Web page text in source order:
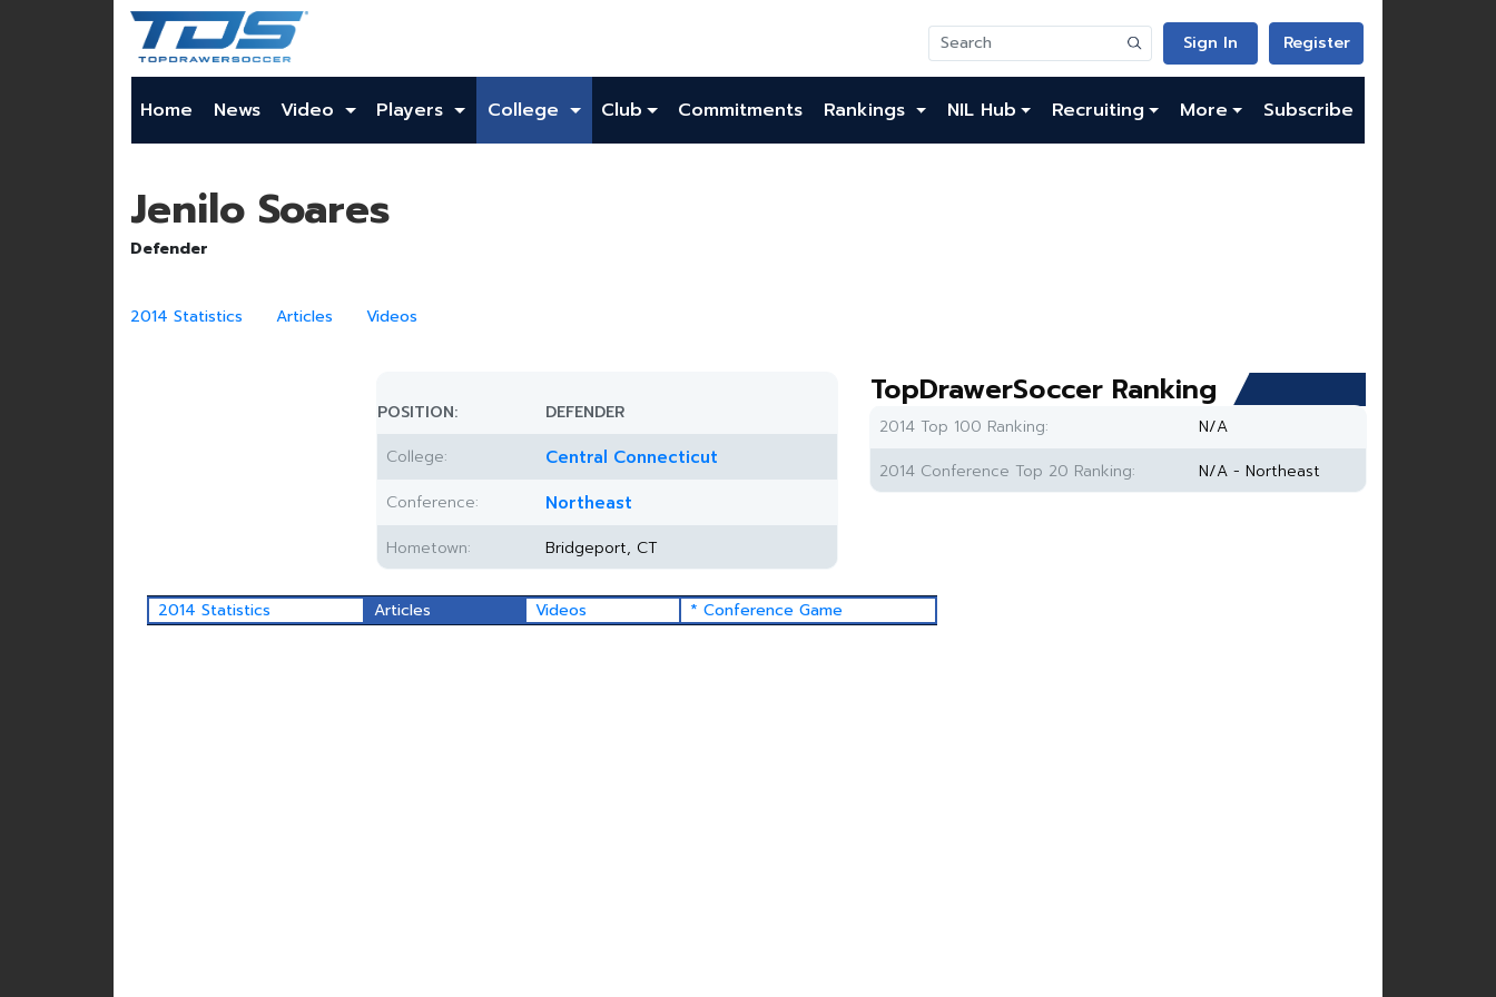
Sign In Register
Home News Video Players College Club Commitments Rankings NIL Hub Recruiting More Subscribe
Jenilo Soares
Defender
2014 Statistics Articles Videos
POSITION:
DEFENDER
College:
Central Connecticut
Conference: Northeast
Hometown: Bridgeport, CT
TopDrawerSoccer Ranking
2014 Top 100 Ranking:
N/A
2014 Conference Top 20 Ranking:
N/A - Northeast
2014 Statistics Articles Videos * Conference Game